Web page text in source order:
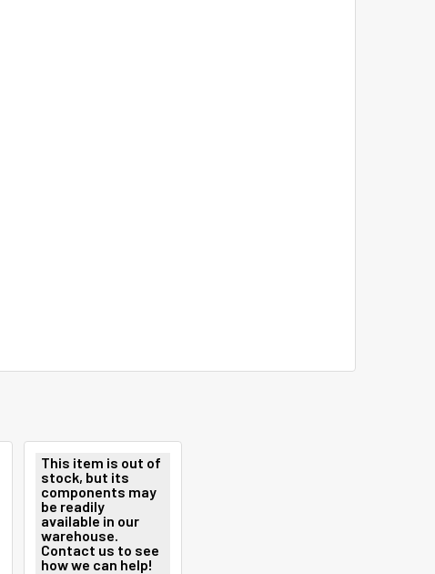
This item is out of
stock, but its
components may
be readily
available in our
warehouse.
Contact us to see
how we can help!